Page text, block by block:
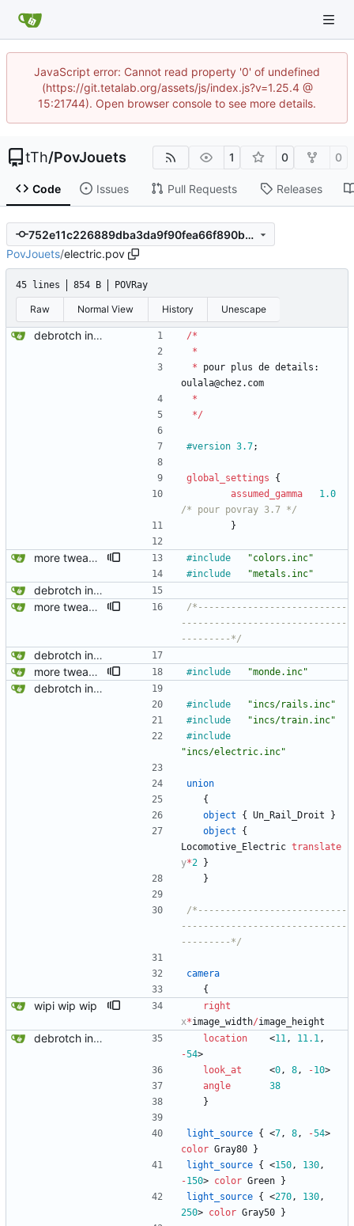
JavaScript error: Cannot read property '0' of undefined
(https://git.tetalab.org/assets/js/index.js?v=1.25.4 @
15:21744). Open browser console to see more details.
tTh/PovJouets 1 0 0
Code Issues Pull Requests Releases
752e11c226889dba3da9f90fea66f890b3f5bb14
PovJouets/electric.pov
45 lines 854 B POVRay
Raw Normal View History Unescape
debrotch in progress /*
*
*
pour plus de details :
oulala@chez . com
*
*/
#version 3.7;
global_settings
{
assumed_gamma
1.0
/* pour povray 3.7 */
}
more tweaking on the project #include
"colors.inc"
#include
"metals.inc"
debrotch in progress
more tweaking on the project
/*---------------------------
------------------------------
---------*/
debrotch in progress
more tweaking on the project
#include "monde.inc"
debrotch in progress
#include
"incs/rails.inc"
#include
"incs/train.inc"
#include
"incs/electric.inc"
union
{
object
{ Un_Rail_Droit
}
object
{
Locomotive_Electric translate
y*2
}
}
/*---------------------------
------------------------------
---------*/
camera
{
wipi wip wip
right
x*image_width/image_height
debrotch in progress location <11, 11.1,
-54>
look_at
<0, 8, -10>
angle
38
}
light_source { <7, 8, -54>
color Gray80
}
light_source { <150, 130,
-150> color Green
}
light_source { <270, 130,
250> color Gray50 }